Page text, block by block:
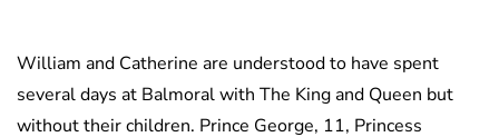
William and Catherine are understood to have spent
several days at Balmoral with The King and Queen but
without their children. Prince George, 11, Princess